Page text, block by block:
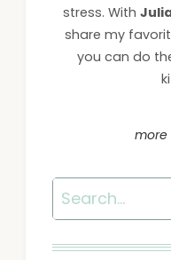
stress. With
share my
you can do
Search